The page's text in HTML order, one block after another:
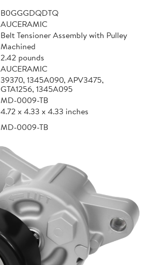
B0GGGDQDTQ
AUCERAMIC
Belt Tensioner Assembly with Pulley
Machined
2.42 pounds
AUCERAMIC
39370, 1345A090, APV3475,
GTA1256, 1345A095
MD-0009-TB
4.72 x 4.33 x 4.33 inches
MD-0009-TB